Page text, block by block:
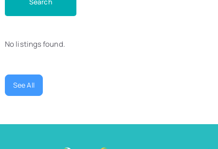
No listings found.
See All